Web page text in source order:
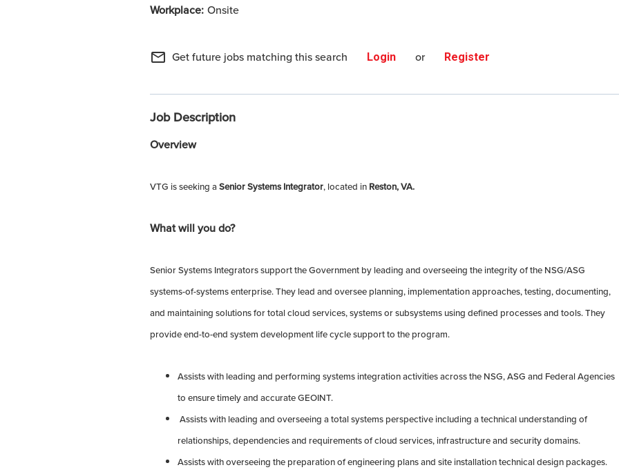
Onsite
mail_outline Get future jobs matching this search Login or Register
Job Description
Overview
VTG is seeking aSenior Systems Integrator, located in Reston, VA.
What will you do?
Senior Systems Integrators support the Government by leading and overseeing the integrity of the NSG/ASG
systems-of-systems enterprise. They lead and oversee planning, implementation approaches, testing, documenting,
and maintaining solutions for total cloud services, systems or subsystems using defined processes and tools. They
provide end-to-end system development life cycle support to the program.
Assists with leading and performing systems integration activities across the NSG, ASG and Federal Agencies
to ensure timely and accurate GEOINT.
Assists with leading and overseeing a total systems perspective including a technical understanding of
relationships, dependencies and requirements of cloud services, infrastructure and security domains.
Assists with overseeing the preparation of engineering plans and site installation technical design packages.